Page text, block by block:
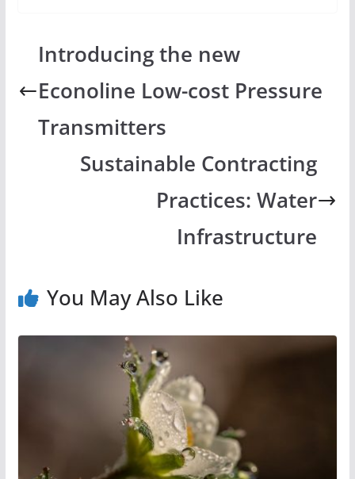
Introducing the new
Econoline Low-cost Pressure
Transmitters
Sustainable Contracting
Practices: Water
Infrastructure
You May Also Like